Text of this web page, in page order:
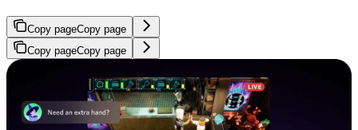
Copy pageCopy page
Copy pageCopy page